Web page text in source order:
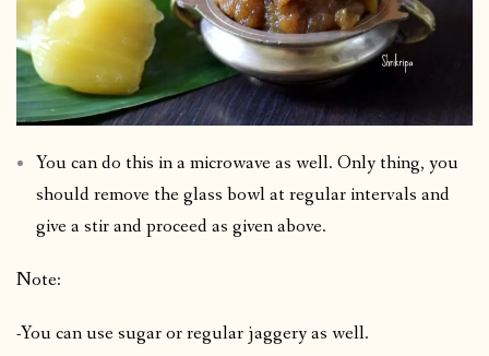
You can do this in a microwave as well. Only thing, you
should remove the glass bowl at regular intervals and
give a stir and proceed as given above.
Note:
-You can use sugar or regular jaggery as well.